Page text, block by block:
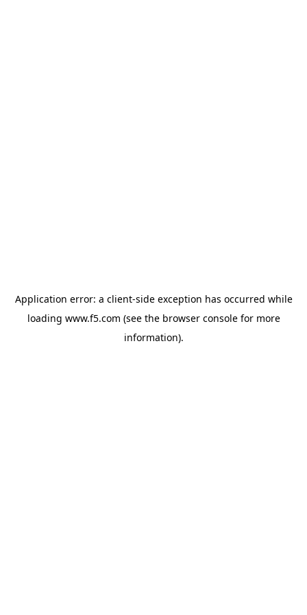
Application error: a client-side exception has occurred while
loading www.f5.com (see the browser consolefor more
information).